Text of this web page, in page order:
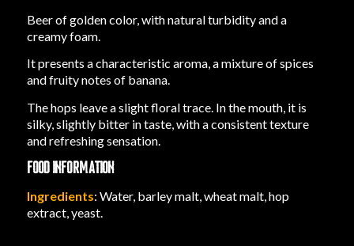
Beer of golden color, with natural turbidity and a
creamy foam.
It presents a characteristic aroma, a mixture of spices
and fruity notes of banana.
The hops leave a slight floral trace. In the mouth, it is
silky, slightly bitter in taste, with a consistent texture
and refreshing sensation.
FOOD INFORMATION
Ingredients: Water, barley malt, wheat malt, hop
extract, yeast.